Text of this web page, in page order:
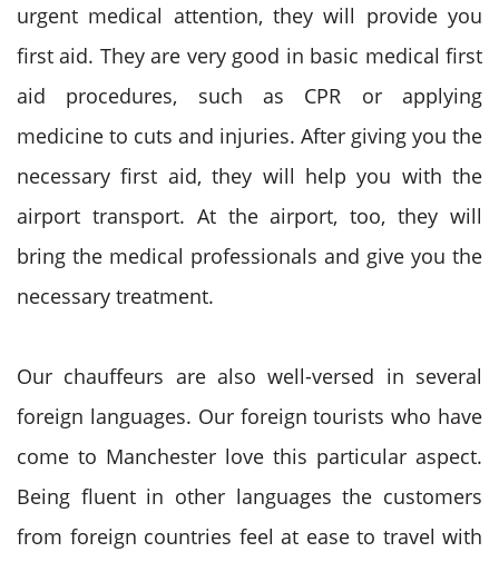
urgent medical attention, they will provide you
first aid. They are very good in basic medical first
aid procedures, such as CPR or applying
medicine to cuts and injuries. After giving you the
necessary first aid, they will help you with the
airport transport. At the airport, too, they will
bring the medical professionals and give you the
necessary treatment.
Our chauffeurs are also well-versed in several
foreign languages. Our foreign tourists who have
come to Manchester love this particular aspect.
Being fluent in other languages the customers
from foreign countries feel at ease to travel with